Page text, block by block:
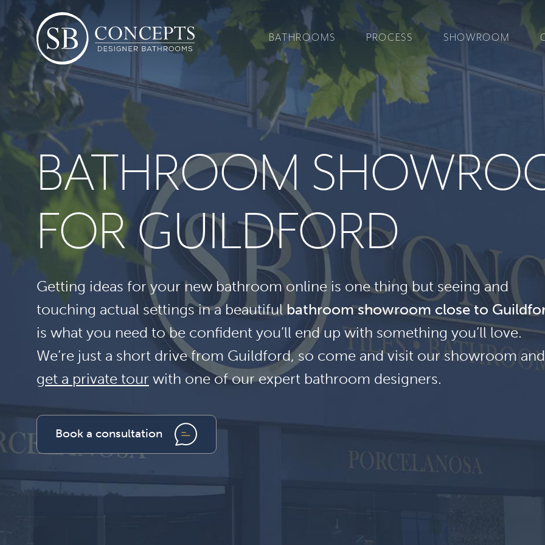
BATHROOMS PROCESS SHOWROOM
BATHROOM
FOR GUILDFORD
Getting ideas for your new bathroom online is one thing but seeing and
touching actual settings in a beautiful bathroom showroom close to
is what you need to be confident you’ll end up with something you’ll love.
We’re just a short drive from Guildford, so come and visit our showroom and
get a private tour with one of our expert bathroom designers.
Book a consultation